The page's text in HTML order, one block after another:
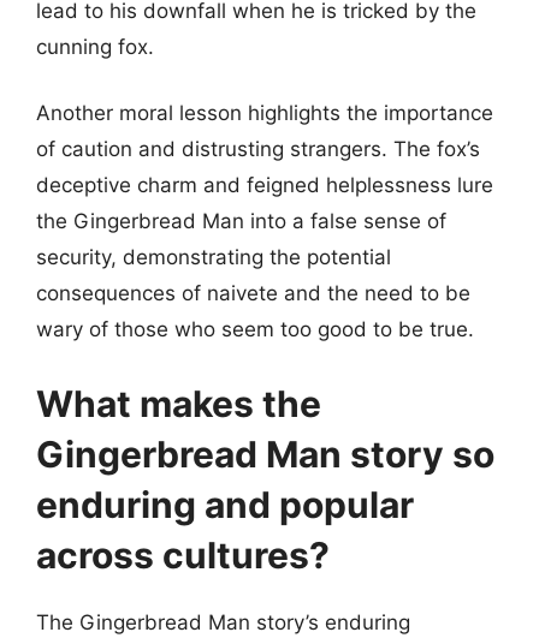
lead to his downfall when he is tricked by the
cunning fox.
Another moral lesson highlights the importance
of caution and distrusting strangers. The fox’s
deceptive charm and feigned helplessness lure
the Gingerbread Man into a false sense of
security, demonstrating the potential
consequences of naivete and the need to be
wary of those who seem too good to be true.
What makes the
Gingerbread Man story so
enduring and popular
across cultures?
The Gingerbread Man story’s enduring